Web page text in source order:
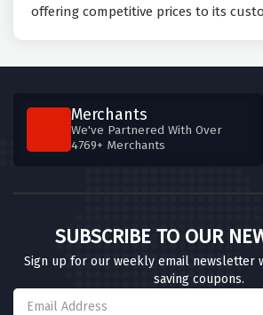
offering competitive prices to its
Merchants
We've Partnered With Over
4769+ Merchants
SUBSCRIBE TO OUR
Sign up for our weekly email newsletter
saving coupons.